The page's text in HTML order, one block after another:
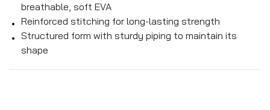
breathable, soft EVA
Reinforced stitching for long-lasting strength
Structured form with sturdy piping to maintain its
shape